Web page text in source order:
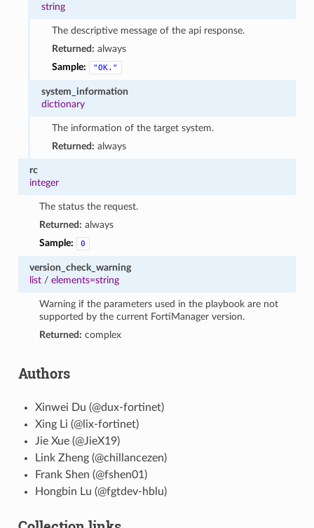
string
The descriptive message of the api response.
Returned: always
Sample:
"OK."
system_information
dictionary
The information of the target system.
Returned: always
rc
integer
The status the request.
Returned: always
Sample:
0
version_check_warning
list/ elements=string
Warning if the parameters used in the playbook are not
supported by the current FortiManager version.
Returned: complex
Authors
Xinwei Du (@dux-fortinet)
Xing Li (@lix-fortinet)
Jie Xue (@JieX19)
Link Zheng (@chillancezen)
Frank Shen (@fshen01)
Hongbin Lu (@fgtdev-hblu)